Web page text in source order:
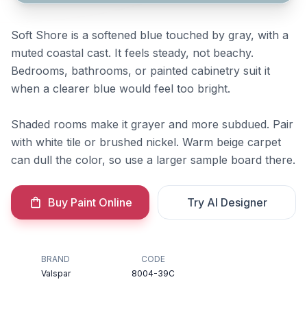
Soft Shore is a softened blue touched by gray, with a
muted coastal cast. It feels steady, not beachy.
Bedrooms, bathrooms, or painted cabinetry suit it
when a clearer blue would feel too bright.
Shaded rooms make it grayer and more subdued. Pair
with white tile or brushed nickel. Warm beige carpet
can dull the color, so use a larger sample board there.
Buy Paint Online Try AI Designer
BRAND
Valspar
CODE
8004-39C